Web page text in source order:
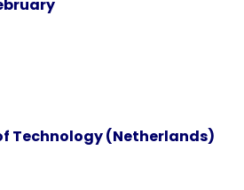
Technology (Netherlands)